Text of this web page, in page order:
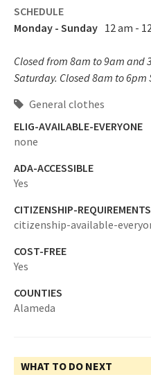
SCHEDULE
Monday - Sunday 12 am -
Closed from 8am to 9am and
Saturday. Closed 8am to 6pm
General clothes
ELIG-AVAILABLE-EVERYONE
none
ADA-ACCESSIBLE
Yes
CITIZENSHIP-REQUIREMENTS
citizenship-available-
COST-FREE
Yes
COUNTIES
Alameda
WHAT TO DO NEXT